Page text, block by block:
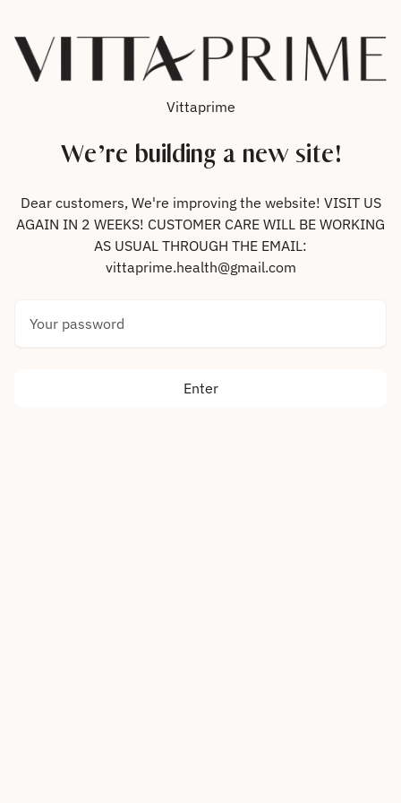
Vittaprime
We’re building a new site!
Dear customers, We're improving the website! VISIT US
AGAIN IN 2 WEEKS! CUSTOMER CARE WILL BE WORKING
AS USUAL THROUGH THE EMAIL:
vittaprime.health@gmail.com
Enter